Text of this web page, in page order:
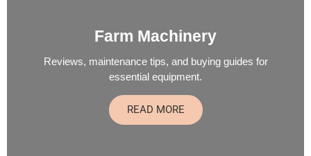
Farm Machinery
Reviews, maintenance tips, and buying guides for
essential equipment.
READ MORE